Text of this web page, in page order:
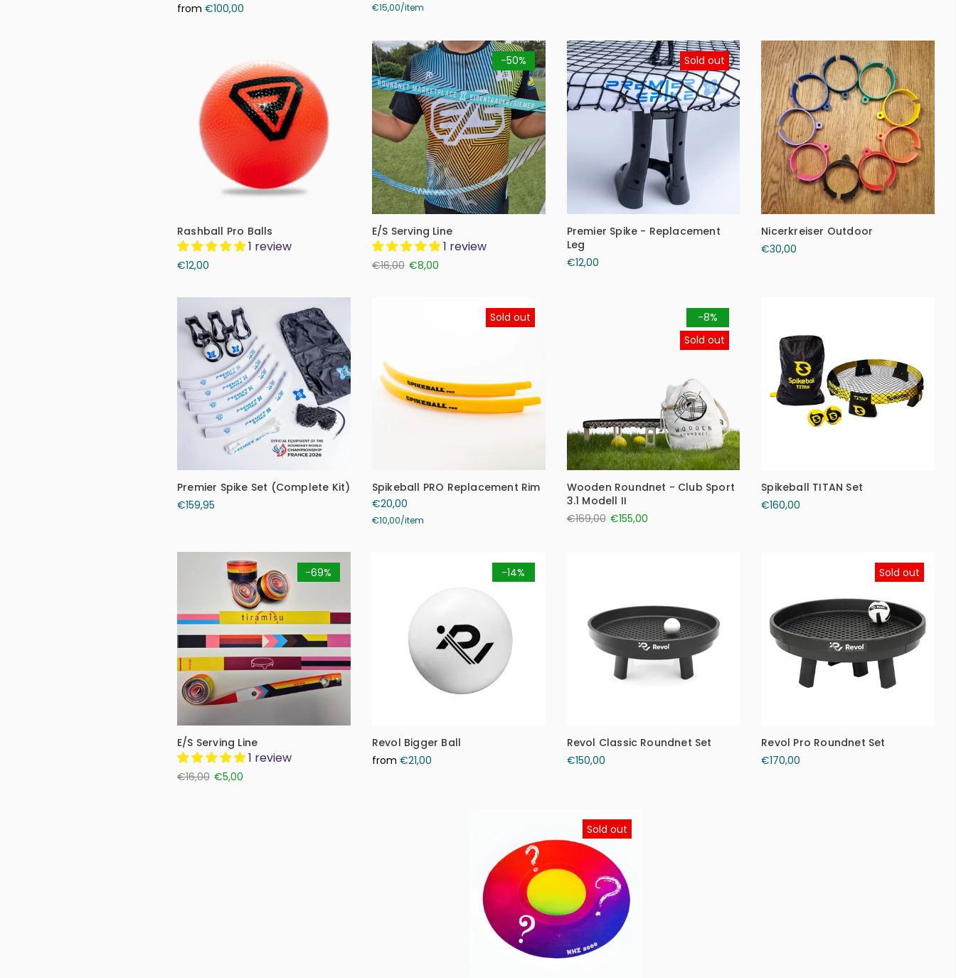
from €100,00 €15,00/item
Rashball Pro Balls
1 review
€12,00
-50%
E/S Serving Line
1 review
€16,00 €8,00
Sold out
Premier Spike - Replacement
Leg
€12,00
Nicerkreiser Outdoor
€30,00
Premier Spike Set (Complete Kit)
€159,95
Sold out
Spikeball PRO Replacement Rim
€20,00
€10,00/item
-8%
Sold out
Wooden Roundnet - Club Sport
3.1 Modell II
€169,00 €155,00
Spikeball TITAN Set
€160,00
-69%
E/S Serving Line
1 review
€16,00 €5,00
-14%
Revol Bigger Ball
from €21,00
Revol Classic Roundnet Set
€150,00
Sold out
Revol Pro Roundnet Set
€170,00
Sold out